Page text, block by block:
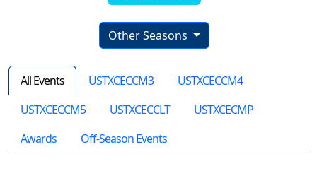
Other Seasons
All Events USTXCECCM3
USTXCECCM4
USTXCECCM5
USTXCECCLT
USTXCECMP
Awards
Off-Season Events